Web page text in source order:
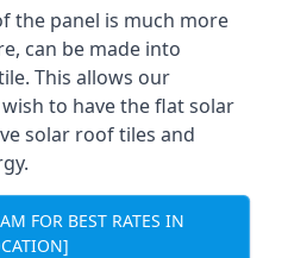
the panel is much more
can be made into
This allows our
to have the flat solar
solar roof tiles and
FOR BEST RATES IN